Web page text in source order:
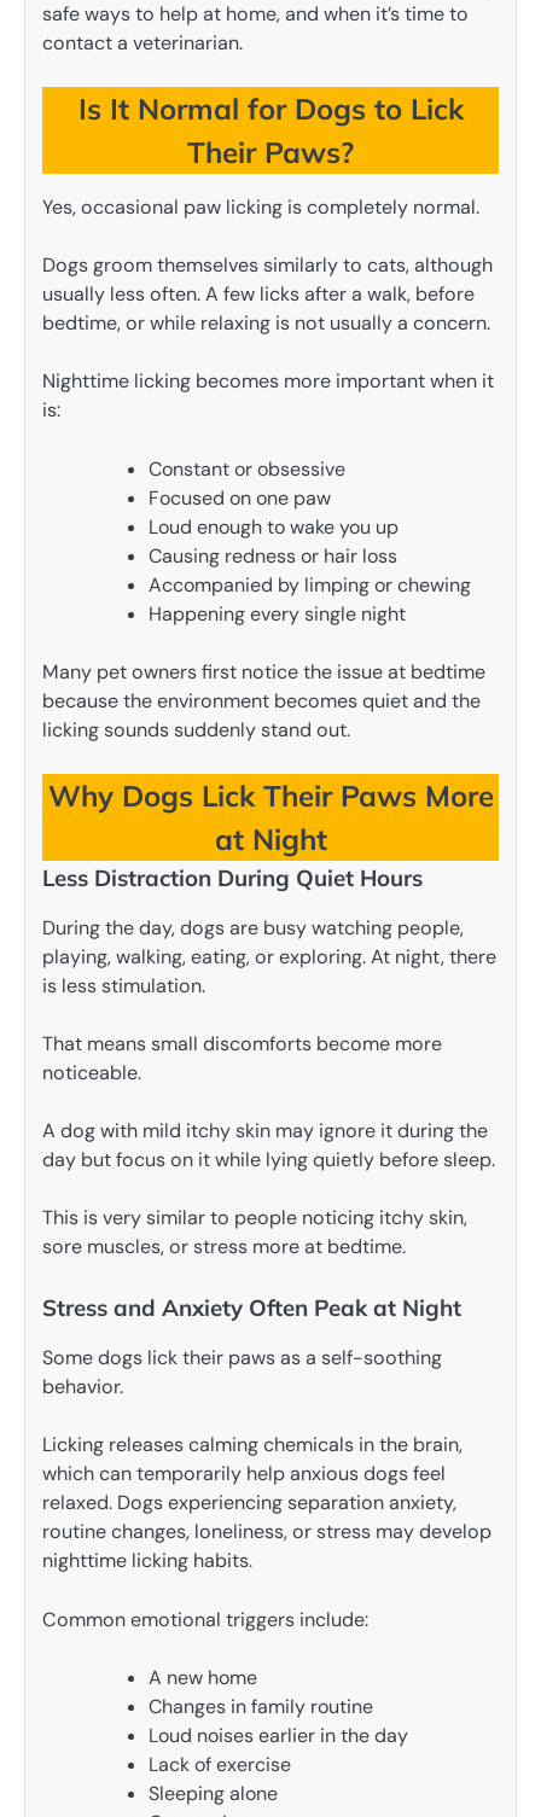
safe ways to help at home, and when it’s time to
contact a veterinarian.
Is It Normal for Dogs to Lick
Their Paws?
Yes, occasional paw licking is completely normal.
Dogs groom themselves similarly to cats, although
usually less often. A few licks after a walk, before
bedtime, or while relaxing is not usually a concern.
Nighttime licking becomes more important when it
is:
Constant or obsessive
Focused on one paw
Loud enough to wake you up
Causing redness or hair loss
Accompanied by limping or chewing
Happening every single night
Many pet owners first notice the issue at bedtime
because the environment becomes quiet and the
licking sounds suddenly stand out.
Why Dogs Lick Their Paws More
at Night
Less Distraction During Quiet Hours
During the day, dogs are busy watching people,
playing, walking, eating, or exploring. At night, there
is less stimulation.
That means small discomforts become more
noticeable.
A dog with mild itchy skin may ignore it during the
day but focus on it while lying quietly before sleep.
This is very similar to people noticing itchy skin,
sore muscles, or stress more at bedtime.
Stress and Anxiety Often Peak at Night
Some dogs lick their paws as a self-soothing
behavior.
Licking releases calming chemicals in the brain,
which can temporarily help anxious dogs feel
relaxed. Dogs experiencing separation anxiety,
routine changes, loneliness, or stress may develop
nighttime licking habits.
Common emotional triggers include:
A new home
Changes in family routine
Loud noises earlier in the day
Lack of exercise
Sleeping alone